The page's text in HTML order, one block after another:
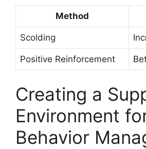
Method
Scolding
Positive Reinforcement
Creating a
Environment
Behavior